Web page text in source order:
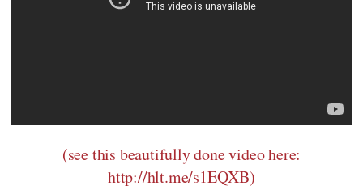
(see this beautifully done video here:
http://hlt.me/s1EQXB)